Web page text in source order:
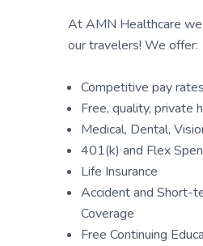
At AMN Healthcare
our travelers! We offer:
Competitive pay rates
Free, quality, private
Medical, Dental,
401(k) and Flex
Life Insurance
Accident and Short-
Coverage
Free Continuing